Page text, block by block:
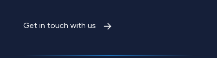
Get in touch with us